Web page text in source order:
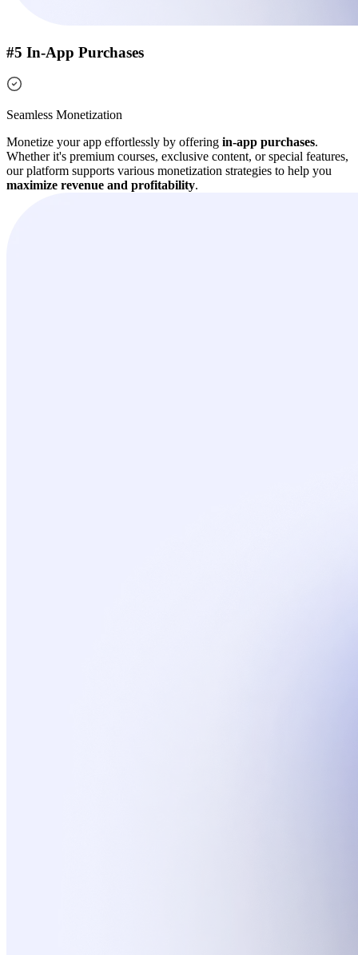
#5 In-App Purchases
Seamless Monetization
Monetize your app effortlessly by offering in-app purchases.
Whether it's premium courses, exclusive content, or special features,
our platform supports various monetization strategies to help you
maximize revenue and profitability.